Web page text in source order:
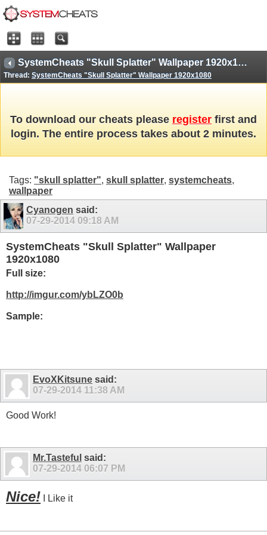
SystemCheats "Skull Splatter" Wallpaper 1920x1080
Thread: SystemCheats "Skull Splatter" Wallpaper 1920x1080
To download our cheats please register first and
login. The entire process takes about 2 minutes.
Tags: "skull splatter", skull splatter, systemcheats,
wallpaper
Cyanogen said:
07-29-2014 09:18 AM
SystemCheats "Skull Splatter" Wallpaper
1920x1080
Full size:
http://imgur.com/ybLZO0b
Sample:
EvoXKitsune said:
07-29-2014 11:38 AM
Good Work!
Mr.Tasteful said:
07-29-2014 06:07 PM
Nice! I Like it